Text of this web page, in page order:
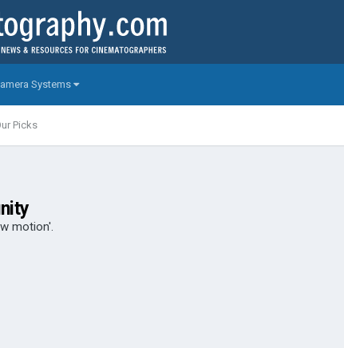
Picks
Systems
motion'.